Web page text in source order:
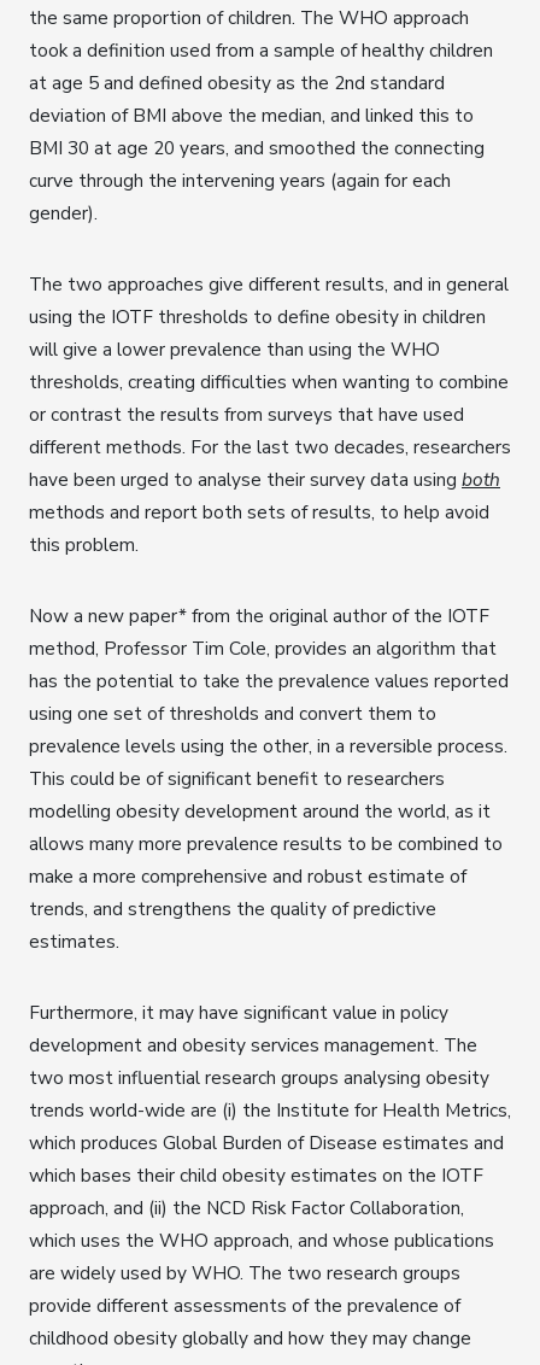
the same proportion of children. The WHO approach
took a definition used from a sample of healthy children
at age 5 and defined obesity as the 2nd standard
deviation of BMI above the median, and linked this to
BMI 30 at age 20 years, and smoothed the connecting
curve through the intervening years (again for each
gender).
The two approaches give different results, and in general
using the IOTF thresholds to define obesity in children
will give a lower prevalence than using the WHO
thresholds, creating difficulties when wanting to combine
or contrast the results from surveys that have used
different methods. For the last two decades, researchers
have been urged to analyse their survey data using both
methods and report both sets of results, to help avoid
this problem.
Now a new paper* from the original author of the IOTF
method, Professor Tim Cole, provides an algorithm that
has the potential to take the prevalence values reported
using one set of thresholds and convert them to
prevalence levels using the other, in a reversible process.
This could be of significant benefit to researchers
modelling obesity development around the world, as it
allows many more prevalence results to be combined to
make a more comprehensive and robust estimate of
trends, and strengthens the quality of predictive
estimates.
Furthermore, it may have significant value in policy
development and obesity services management. The
two most influential research groups analysing obesity
trends world-wide are (i) the Institute for Health Metrics,
which produces Global Burden of Disease estimates and
which bases their child obesity estimates on the IOTF
approach, and (ii) the NCD Risk Factor Collaboration,
which uses the WHO approach, and whose publications
are widely used by WHO. The two research groups
provide different assessments of the prevalence of
childhood obesity globally and how they may change